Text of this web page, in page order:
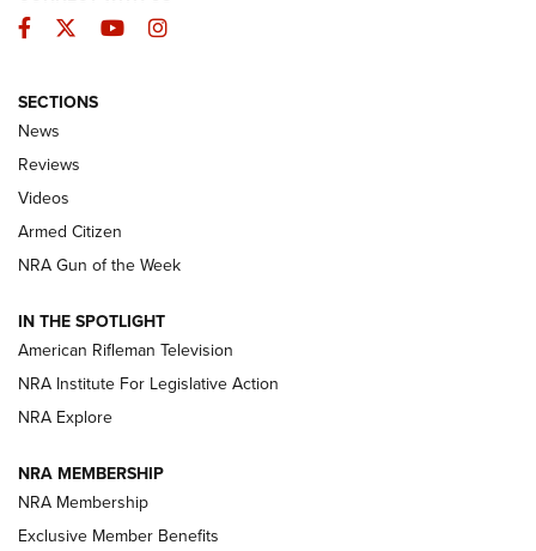
The Armed Citizen® Aug. 7, 2026 | An
Official Journal Of The NRA
ARMED CITIZEN
ONLINE
NRA Women | The Armed Citizen® Reload August 7, 2026
NRA Women | The Armed Citizen® Reload July 24, 2026
ARMED CITIZEN
AMERICAN RIFLEMAN NEWS
Facebook
TwitterYouTubeInstagram
SECTIONS
News
Reviews
Videos
Armed Citizen
NRA Gun of the Week
IN THE SPOTLIGHT
American Rifleman Television
NRA Institute For Legislative Action
NRA Explore
NRA MEMBERSHIP
NRA Membership
Exclusive Member Benefits